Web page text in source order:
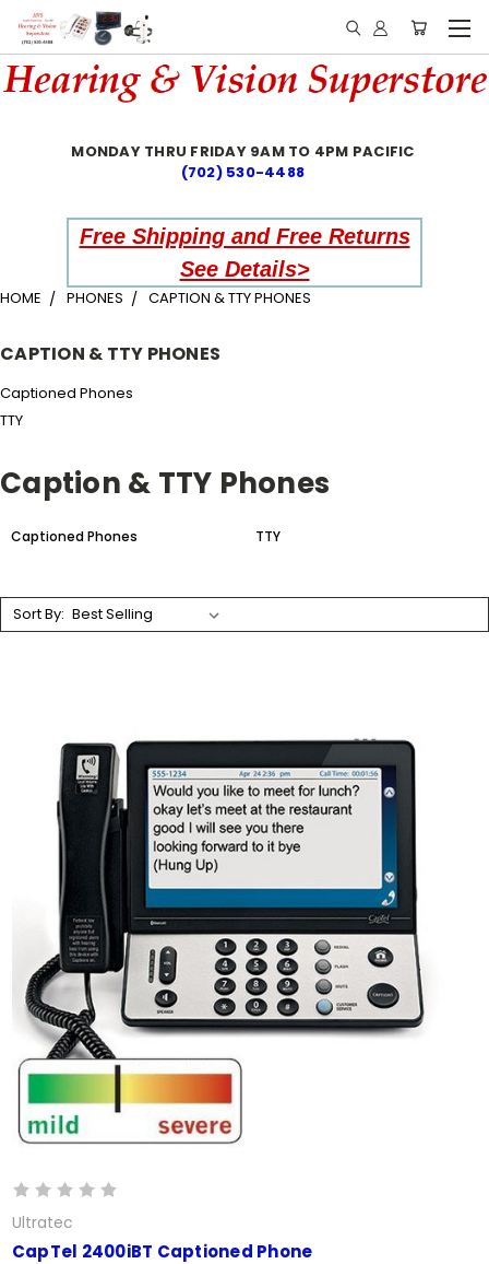
MONDAY THRU FRIDAY 9AM TO 4PM PACIFIC
(702) 530-4488
Free Shipping and Free Returns
See Details>
HOME PHONES CAPTION & TTY PHONES
CAPTION & TTY PHONES
Captioned Phones
TTY
Caption & TTY Phones
Captioned Phones TTY
Sort By:
Ultratec
CapTel 2400iBT Captioned Phone